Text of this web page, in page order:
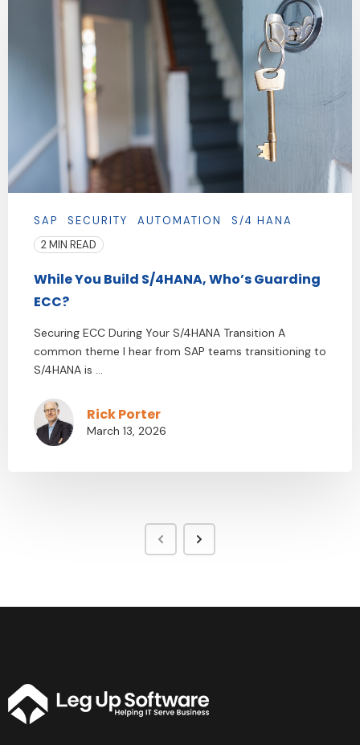
SAP SECURITY AUTOMATION
S/4 HANA
2 MIN READ
While You Build S/4HANA, Who’s Guarding
ECC?
Securing ECC During Your S/4HANA Transition A
common theme I hear from SAP teams transitioning to
S/4HANA is ...
Rick Porter
March 13, 2026